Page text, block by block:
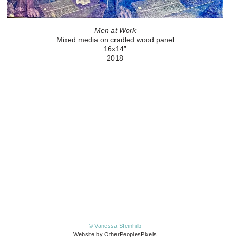
Men at Work
Mixed media on cradled wood panel
16x14”
2018
© Vanessa Steinhilb
Website by OtherPeoplesPixels